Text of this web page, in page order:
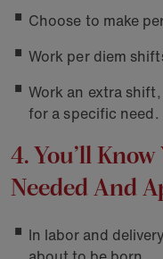
Choose to make
Work per diem
Work an extra
for a specific need.
4. You’ll
Needed And
In labor and